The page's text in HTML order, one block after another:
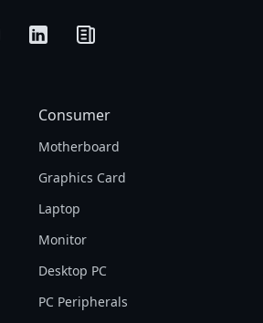
Consumer
Motherboard
Graphics Card
Laptop
Monitor
Desktop PC
PC Peripherals